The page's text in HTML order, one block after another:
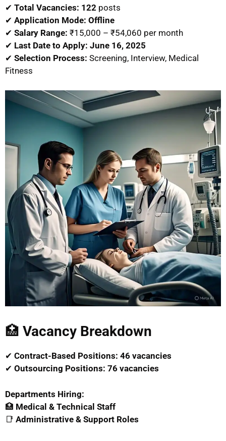
✔ Total Vacancies: 122 posts
✔ Application Mode: Offline
✔ Salary Range: ₹15,000 – ₹54,060 per month
✔ Last Date to Apply: June 16, 2025
✔ Selection Process: Screening, Interview, Medical
Fitness
🏥 Vacancy Breakdown
✔ Contract-Based Positions: 46 vacancies
✔ Outsourcing Positions: 76 vacancies
Departments Hiring:
🏥 Medical & Technical Staff
📑 Administrative & Support Roles